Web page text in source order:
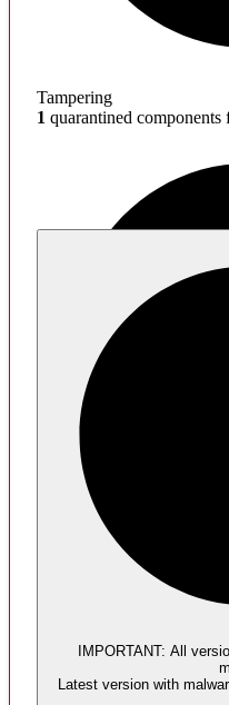
Tampering
1 quarantined components
supply chain attack
IMPORTANT: All
Latest version with